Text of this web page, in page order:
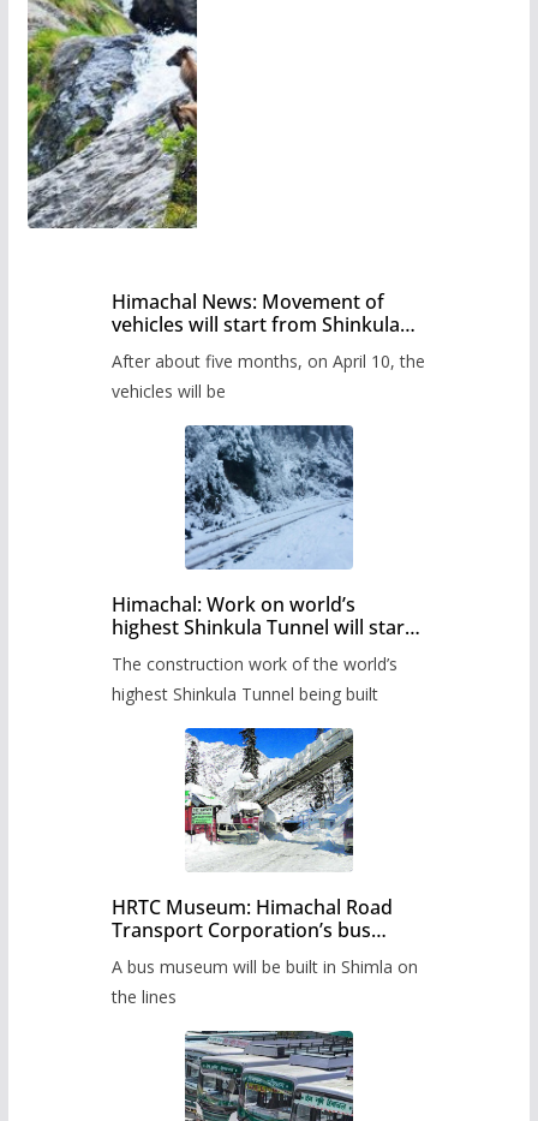
Himachal News: Movement of
vehicles will start from Shinkula
administration has prepared the
timetable.
After about five months, on April 10, the
vehicles will be
Himachal: Work on world’s
highest Shinkula Tunnel will start
The construction work of the world’s
highest Shinkula Tunnel being built
HRTC Museum: Himachal Road
Transport Corporation’s bus
A bus museum will be built in Shimla on
the lines